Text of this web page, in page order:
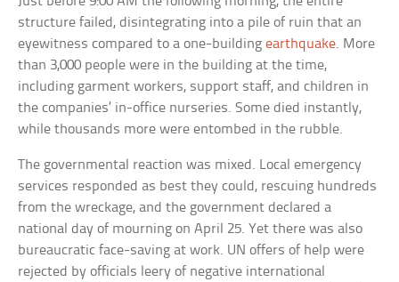
structure failed, disintegrating into a pile of ruin that an
eyewitness compared to a one-buildingearthquake. More
than 3,000 people were in the building at the time,
including garment workers, support staff, and children in
the companies’ in-office nurseries. Some died instantly,
while thousands more were entombed in the rubble.
The governmental reaction was mixed. Local emergency
services responded as best they could, rescuing hundreds
from the wreckage, and the government declared a
national day of mourning on April 25. Yet there was also
bureaucratic face-saving at work. UN offers of help were
rejected by officials leery of negative international